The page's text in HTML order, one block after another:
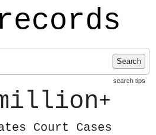
Search
search tips
+
Court Cases